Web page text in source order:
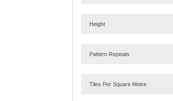
Height
Pattern Repeats
Tiles Per Square Metre